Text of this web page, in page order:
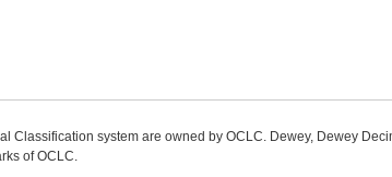
Classification system are owned by OCLC. Dewey, Dewey
of OCLC.